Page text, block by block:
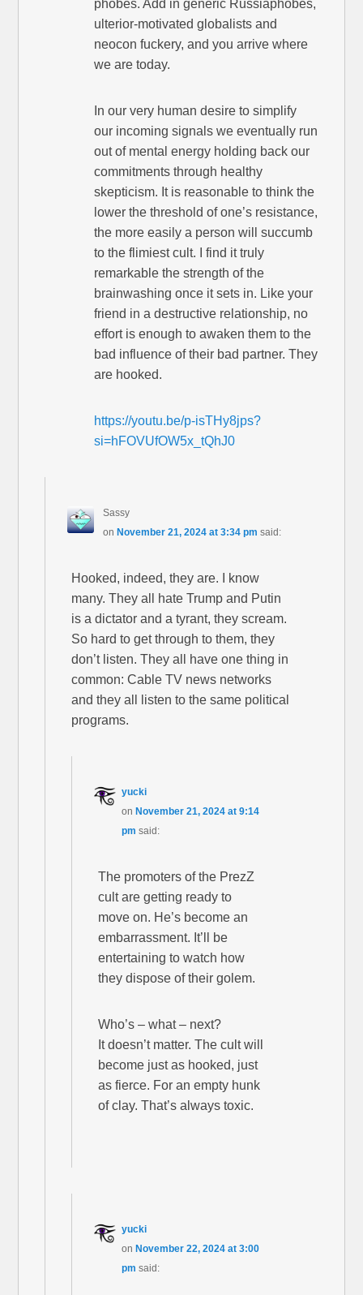
phobes. Add in generic Russiaphobes,
ulterior-motivated globalists and
neocon fuckery, and you arrive where
we are today.
In our very human desire to simplify
our incoming signals we eventually run
out of mental energy holding back our
commitments through healthy
skepticism. It is reasonable to think the
lower the threshold of one’s resistance,
the more easily a person will succumb
to the flimiest cult. I find it truly
remarkable the strength of the
brainwashing once it sets in. Like your
friend in a destructive relationship, no
effort is enough to awaken them to the
bad influence of their bad partner. They
are hooked.
https://youtu.be/p-isTHy8jps?
si=hFOVUfOW5x_tQhJ0
Sassy
on November 21, 2024 at 3:34 pm said:
Hooked, indeed, they are. I know
many. They all hate Trump and Putin
is a dictator and a tyrant, they scream.
So hard to get through to them, they
don’t listen. They all have one thing in
common: Cable TV news networks
and they all listen to the same political
programs.
yucki
onNovember 21, 2024 at 9:14
pm said:
The promoters of the PrezZ
cult are getting ready to
move on. He’s become an
embarrassment. It’ll be
entertaining to watch how
they dispose of their golem.
Who’s – what – next?
It doesn’t matter. The cult will
become just as hooked, just
as fierce. For an empty hunk
of clay. That’s always toxic.
yucki
onNovember 22, 2024 at 3:00
pm said: